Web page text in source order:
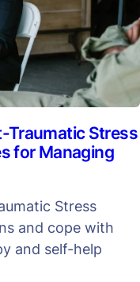
Traumatic Stress
for Managing
Stress
and cope with
and self-help